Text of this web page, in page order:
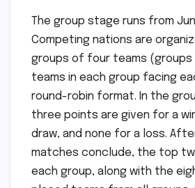
The group stage runs from
Competing nations are
groups of four teams (groups
teams in each group facing
round-robin format. In the
three points are given for a
draw, and none for a loss.
matches conclude, the top
each group, along with the